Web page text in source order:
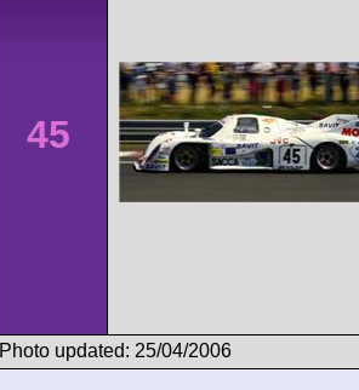
45
Photo updated: 25/04/2006